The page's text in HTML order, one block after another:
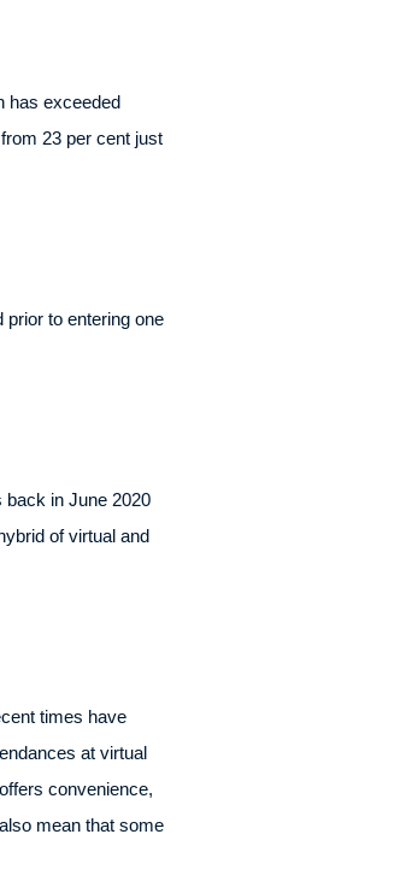
has exceeded
23 per cent just
to entering one
in June 2020
of virtual and
times have
at virtual
convenience,
mean that some